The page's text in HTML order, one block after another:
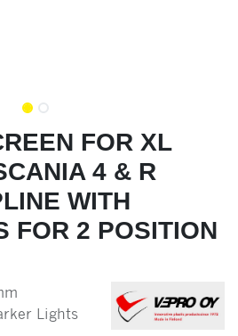
FOR XL
4 & R
WITH
FOR 2 POSITION
Lights